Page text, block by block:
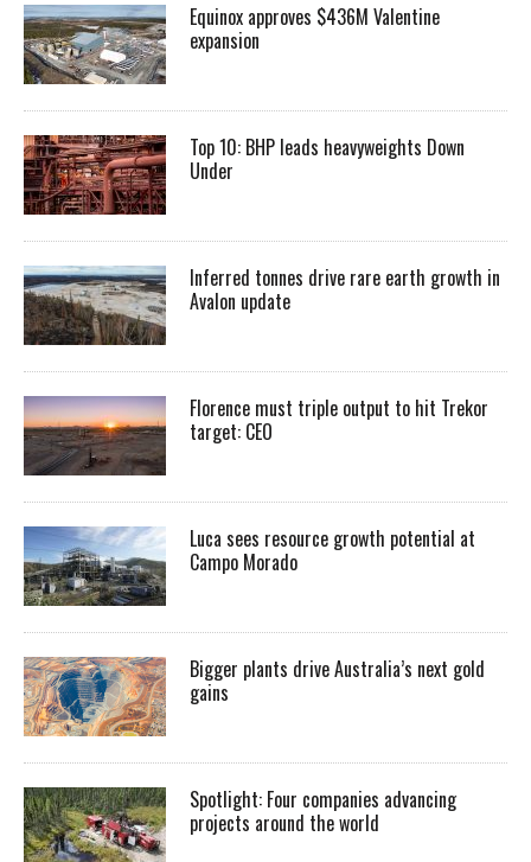
Equinox approves $436M Valentine
expansion
Top 10: BHP leads heavyweights Down
Under
Inferred tonnes drive rare earth growth in
Avalon update
Florence must triple output to hit Trekor
target: CEO
Luca sees resource growth potential at
Campo Morado
Bigger plants drive Australia’s next gold
gains
Spotlight: Four companies advancing
projects around the world